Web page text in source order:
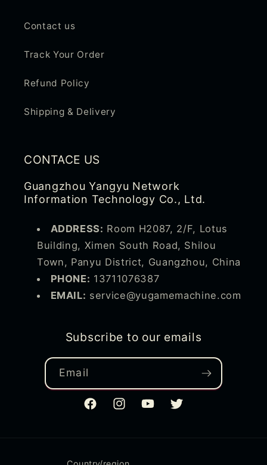
Contact us
Track Your Order
Refund Policy
Shipping & Delivery
CONTACE US
Guangzhou Yangyu Network
Information Technology Co., Ltd.
ADDRESS: Room H2087, 2/F, Lotus
Building, Ximen South Road, Shilou
Town, Panyu District, Guangzhou, China
PHONE: 13711076387
EMAIL: service@yugamemachine.com
Subscribe to our emails
Email
FacebookInstagramYouTubeTwitter